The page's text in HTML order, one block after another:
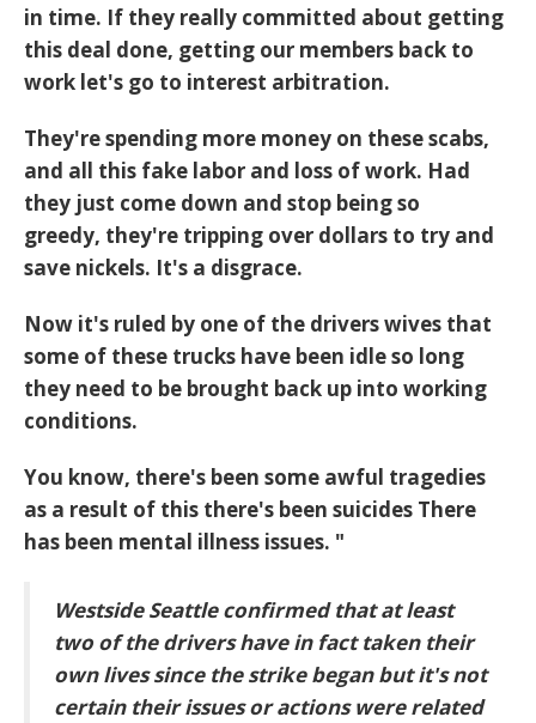
in time. If they really committed about getting
this deal done, getting our members back to
work let's go to interest arbitration.
They're spending more money on these scabs,
and all this fake labor and loss of work. Had
they just come down and stop being so
greedy, they're tripping over dollars to try and
save nickels. It's a disgrace.
Now it's ruled by one of the drivers wives that
some of these trucks have been idle so long
they need to be brought back up into working
conditions.
You know, there's been some awful tragedies
as a result of this there's been suicides There
has been mental illness issues. "
Westside Seattle confirmed that at least
two of the drivers have in fact taken their
own lives since the strike began but it's not
certain their issues or actions were related